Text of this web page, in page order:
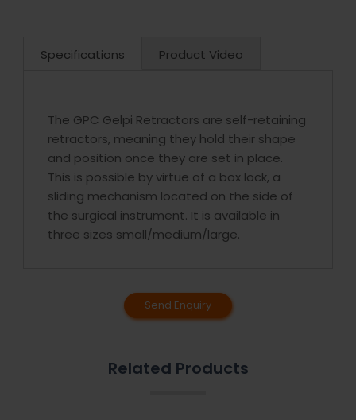
Specifications Product Video
The GPC Gelpi Retractors are self-retaining
retractors, meaning they hold their shape
and position once they are set in place.
This is possible by virtue of a box lock, a
sliding mechanism located on the side of
the surgical instrument. It is available in
three sizes small/medium/large.
Send Enquiry
Related Products